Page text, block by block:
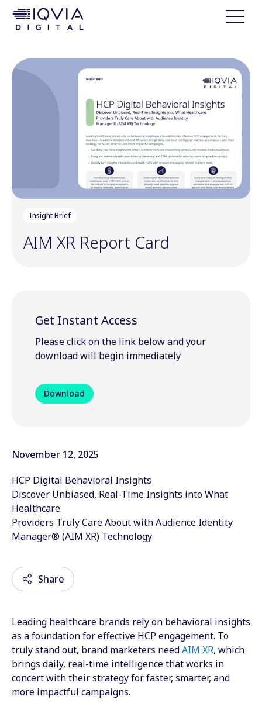
Insight Brief
AIM XR Report Card
Get Instant Access
Please click on the link below and your
download will begin immediately
Download
November 12, 2025
HCP Digital Behavioral Insights
Discover Unbiased, Real-Time Insights into What
Healthcare
Providers Truly Care About with Audience Identity
Manager® (AIM XR) Technology
Share
Email
Facebook
Twitter
Leading healthcare brands rely on behavioral insights
as a foundation for effective HCP engagement. To
truly stand out, brand marketers needAIM XR, which
brings daily, real-time intelligence that works in
concert with their strategy for faster, smarter, and
more impactful campaigns.